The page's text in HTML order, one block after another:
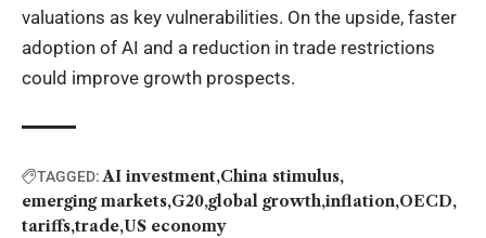
valuations as key vulnerabilities. On the upside, faster
adoption of AI and a reduction in trade restrictions
could improve growth prospects.
TAGGED: AI investment China stimulus
emerging markets G20 global growth inflation OECD
tariffs trade US economy